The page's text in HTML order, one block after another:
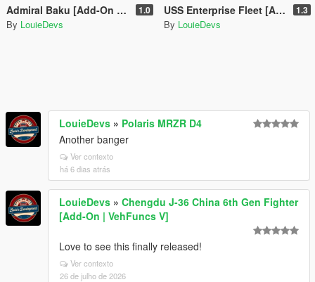
Admiral Baku [Add-On SP / FiveM] 1.0
By LouieDevs
USS Enterprise Fleet [Add-On SP / FiveM] 1.3
By LouieDevs
LouieDevs » Polaris MRZR D4
Another banger
Ver contexto
há 6 dias atrás
LouieDevs » Chengdu J-36 China 6th Gen Fighter
[Add-On | VehFuncs V]
Love to see this finally released!
Ver contexto
26 de julho de 2026